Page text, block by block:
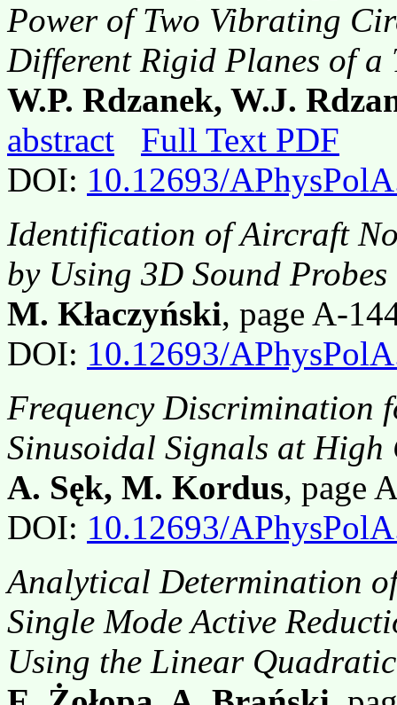
Power of Two Vibrating
Different Rigid Planes of
W.P. Rdzanek, W.J.
abstract
Full Text PDF
DOI: 10.12693/
Identification of Aircraft
by Using 3D Sound Probes
M. Kłaczyński, page A-
DOI: 10.12693/
Frequency Discrimination
Sinusoidal Signals at High
A. Sęk, M. Kordus, page
DOI: 10.12693/
Analytical Determination
Single Mode Active
Using the Linear